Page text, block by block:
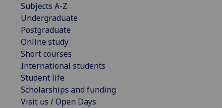
Subjects A-Z
Undergraduate
Postgraduate
Online study
Short courses
International students
Student life
Scholarships and funding
Visit us / Open Days